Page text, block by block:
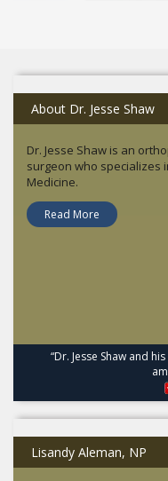
About Dr. Jesse Shaw
Dr. Jesse Shaw is an
surgeon who specializes
Medicine.
Read More
“Dr. Jesse Shaw and
Lisandy Aleman, NP